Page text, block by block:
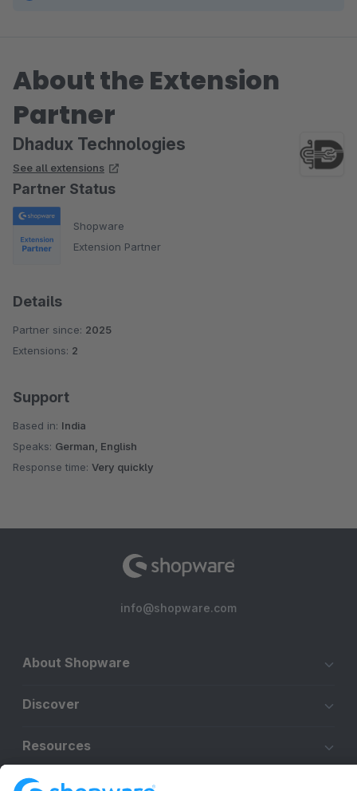
About the Extension
Partner
Dhadux Technologies
See all extensions
Partner Status
Shopware
Extension Partner
Details
Partner since: 2025
Extensions: 2
Support
Based in: India
Speaks: German, English
Response time: Very quickly
info@shopware.com
About Shopware
Discover
Resources